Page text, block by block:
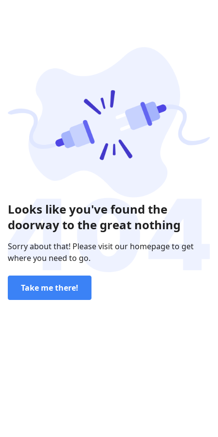
Looks like you've found the
doorway to the great nothing
Sorry about that! Please visit our homepage to get
where you need to go.
Take me there!